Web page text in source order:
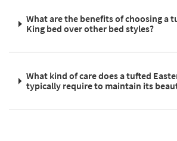
What are the benefits of choosing a
King bed over other bed styles?
What kind of care does a tufted
typically require to maintain its